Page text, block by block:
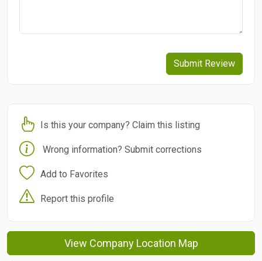
Submit Review
Is this your company? Claim this listing
Wrong information? Submit corrections
Add to Favorites
Report this profile
View Company Location Map